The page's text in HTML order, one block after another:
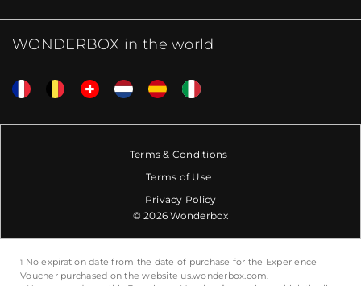
WONDERBOX in the world
Terms & Conditions
Terms of Use
Privacy Policy
© 2026 Wonderbox